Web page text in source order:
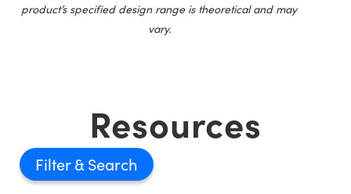
product’s specified design range is theoretical and may
vary.
Resources
Filter